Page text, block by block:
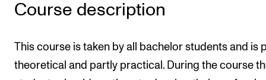
RESOURCES
Course description
This course is taken by all bachelor students and is
theoretical and partly practical. During the course